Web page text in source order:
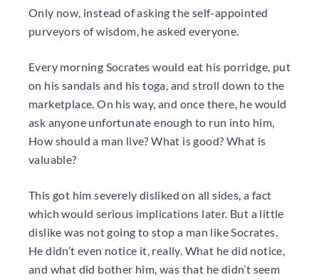
Only now, instead of asking the self-appointed
purveyors of wisdom, he asked everyone.
Every morning Socrates would eat his porridge, put
on his sandals and his toga, and stroll down to the
marketplace. On his way, and once there, he would
ask anyone unfortunate enough to run into him,
How should a man live? What is good? What is
valuable?
This got him severely disliked on all sides, a fact
which would serious implications later. But a little
dislike was not going to stop a man like Socrates.
He didn’t even notice it, really. What he did notice,
and what did bother him, was that he didn’t seem